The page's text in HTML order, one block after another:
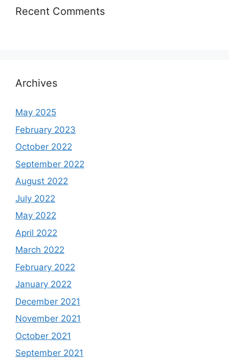
Recent Comments
Archives
May 2025
February 2023
October 2022
September 2022
August 2022
July 2022
May 2022
April 2022
March 2022
February 2022
January 2022
December 2021
November 2021
October 2021
September 2021